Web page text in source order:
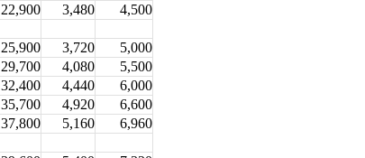
22,900 3,480 4,500
25,900 3,720
5,000
29,700 4,080
5,500
32,400 4,440
6,000
35,700 4,920
6,600
37,800 5,160 6,960